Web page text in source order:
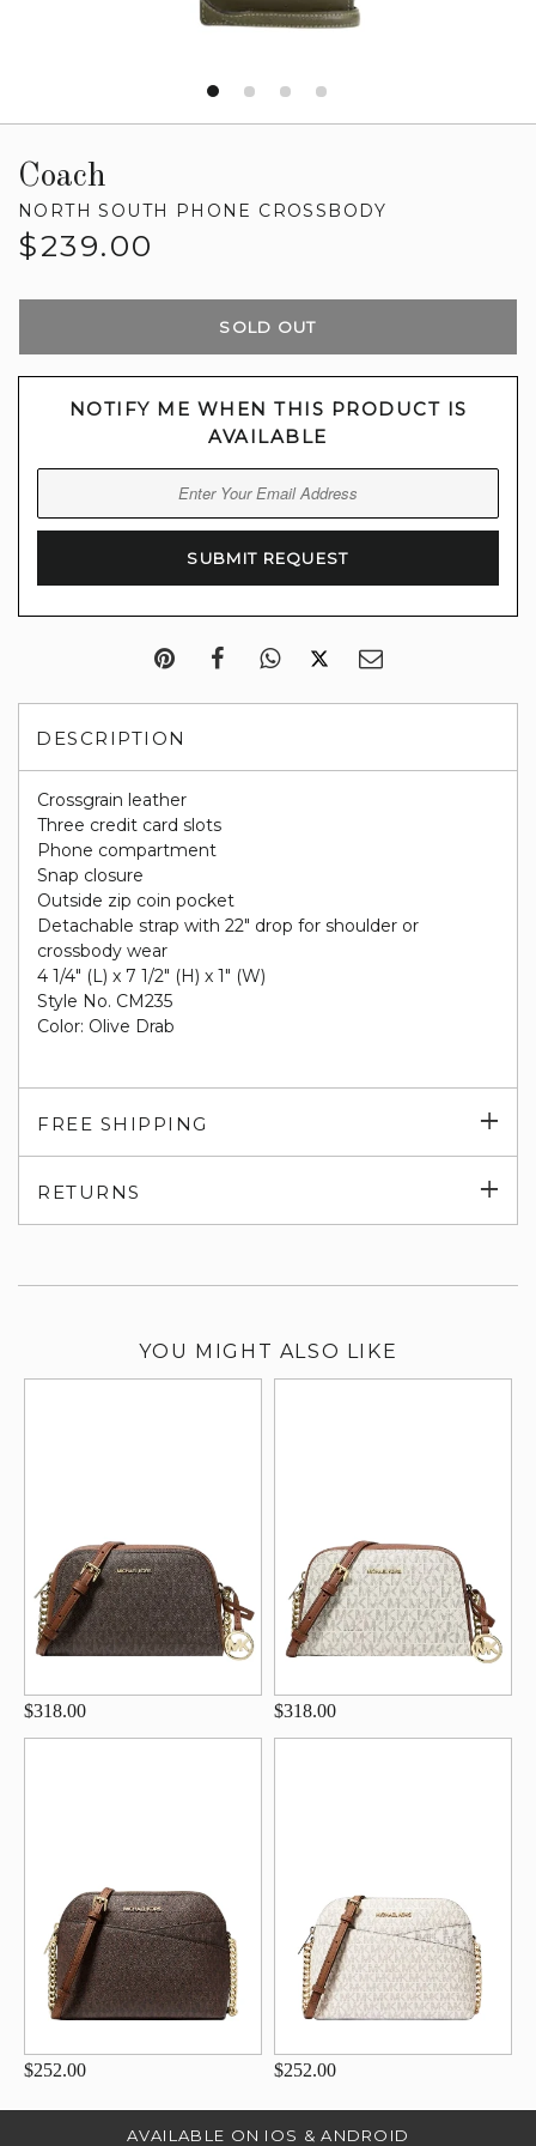
Coach
NORTH SOUTH PHONE CROSSBODY
Regular
$239.00
SOLD OUT
NOTIFY ME WHEN THIS PRODUCT IS
AVAILABLE
DESCRIPTION
Crossgrain leather
Three credit card slots
Phone compartment
Snap closure
Outside zip coin pocket
Detachable strap with 22" drop for shoulder or
crossbody wear
4 1/4" (L) x 7 1/2" (H) x 1" (W)
Style No. CM235
Color: Olive Drab
FREE SHIPPING
RETURNS
YOU MIGHT ALSO LIKE
$318.00 $318.00
$252.00 $252.00
AVAILABLE ON IOS & ANDROID